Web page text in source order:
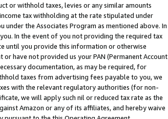
or withhold taxes, levies or any similar amounts
tax withholding at the rate stipulated under
the Associates Program as mentioned above. In
In the event of you not providing the required tax
until you provide this information or otherwise
have not provided us your PAN (Permanent Account
documentation, as may be required, for
taxes from advertising fees payable to you, we
with the relevant regulatory authorities (for non-
we will apply such nil or reduced tax rate as the
Amazon or any of its affiliates, and hereby waive